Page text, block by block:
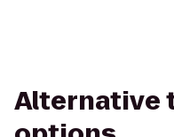
Alternative